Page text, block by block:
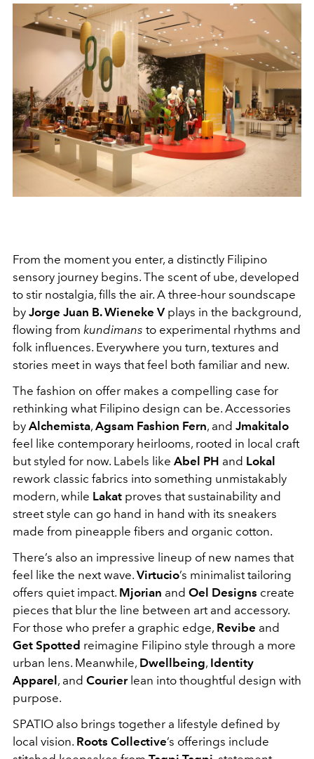
From the moment you enter, a distinctly Filipino
sensory journey begins. The scent of ube, developed
to stir nostalgia, fills the air. A three-hour soundscape
by Jorge Juan B. Wieneke V plays in the background,
flowing from kundimans to experimental rhythms and
folk influences. Everywhere you turn, textures and
stories meet in ways that feel both familiar and new.
The fashion on offer makes a compelling case for
rethinking what Filipino design can be. Accessories
by Alchemista, Agsam Fashion Fern, and Jmakitalo
feel like contemporary heirlooms, rooted in local craft
but styled for now. Labels like Abel PH and Lokal
rework classic fabrics into something unmistakably
modern, while Lakat proves that sustainability and
street style can go hand in hand with its sneakers
made from pineapple fibers and organic cotton.
There’s also an impressive lineup of new names that
feel like the next wave. Virtucio’s minimalist tailoring
offers quiet impact. Mjorian and Oel Designs create
pieces that blur the line between art and accessory.
For those who prefer a graphic edge, Revibe and
Get Spotted reimagine Filipino style through a more
urban lens. Meanwhile, Dwellbeing, Identity
Apparel, and Courierlean into thoughtful design with
purpose.
SPATIO also brings together a lifestyle defined by
local vision. Roots Collective’s offerings include